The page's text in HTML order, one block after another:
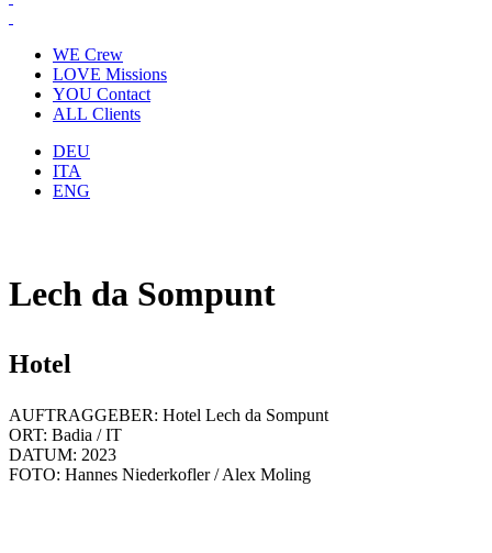
WE Crew
LOVE Missions
YOU Contact
ALL Clients
DEU
ITA
ENG
Lech da Sompunt
Hotel
AUFTRAGGEBER: Hotel Lech da Sompunt
ORT: Badia / IT
DATUM: 2023
FOTO: Hannes Niederkofler / Alex Moling